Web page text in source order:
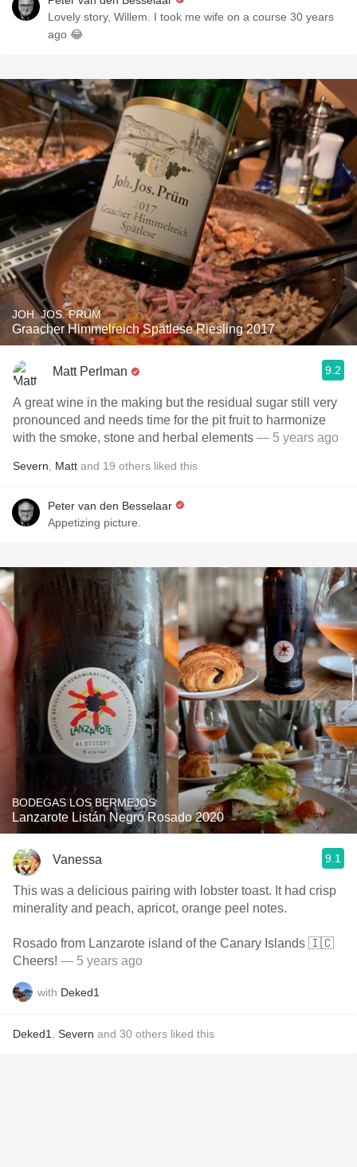
Lovely story, Willem. I took me wife on a course 30 years
ago 😂
JOH. JOS. PRÜM
Graacher Himmelreich Spätlese Riesling 2017
Matt Perlman 9.2
A great wine in the making but the residual sugar still very
pronounced and needs time for the pit fruit to harmonize
with the smoke, stone and herbal elements — 5 years ago
Severn Matt and 19 others liked this
Peter van den Besselaar
Appetizing picture.
BODEGAS LOS BERMEJOS
Lanzarote Listán Negro Rosado 2020
Vanessa 9.1
This was a delicious pairing with lobster toast. It had crisp
minerality and peach, apricot, orange peel notes.
Rosado from Lanzarote island of the Canary Islands 🇮🇨
Cheers! — 5 years ago
with Deked1
Deked1 Severn and 30 others liked this